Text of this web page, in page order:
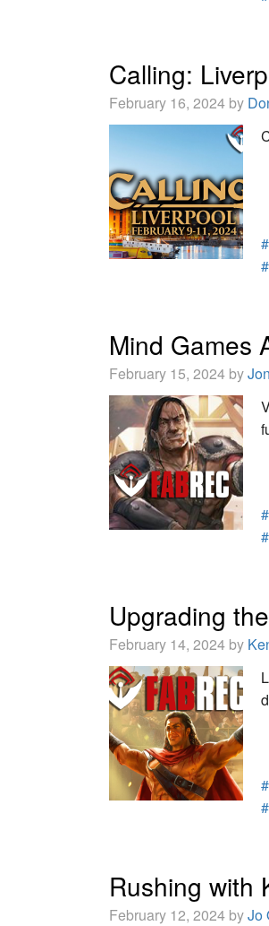
Calling:
February 16, 2024 by
Mind Games
February 15, 2024 by
Upgrading
February 14, 2024 by
Rushing with
February 12, 2024 byJo